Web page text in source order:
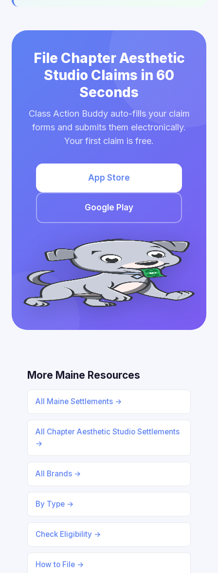
File Chapter Aesthetic
Studio Claims in 60
Seconds
Class Action Buddy auto-fills your claim
forms and submits them electronically.
Your first claim is free.
App Store
Google Play
More Maine Resources
All Maine Settlements →
All Chapter Aesthetic Studio Settlements
→
All Brands →
By Type →
Check Eligibility →
How to File →